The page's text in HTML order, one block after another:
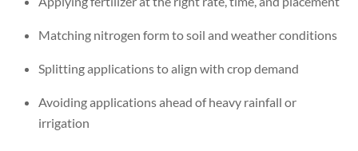
Matching nitrogen form to soil and weather conditions
Splitting applications to align with crop demand
Avoiding applications ahead of heavy rainfall or
irrigation